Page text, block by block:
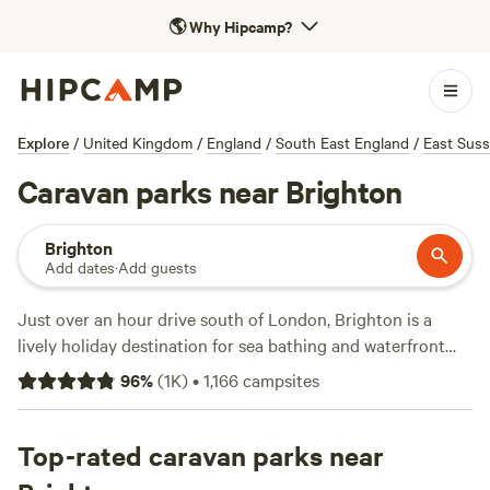
🌎Why Hipcamp?
Explore / United Kingdom / England / South East England / East
Caravan parks near Brighton
Brighton
Add dates·Add guests
Just over an hour drive south of London, Brighton is a
lively holiday destination for sea bathing and waterfront
strolls. Find waterside caravan pitches equipped with hot
showers and firepits within walking distance of Brighton
shared toilets and showers as well as full and partial
hookups. To dive into nearby nature, head north to Surrey
96%(1K)•1,166campsites
Top-rated caravan parks near